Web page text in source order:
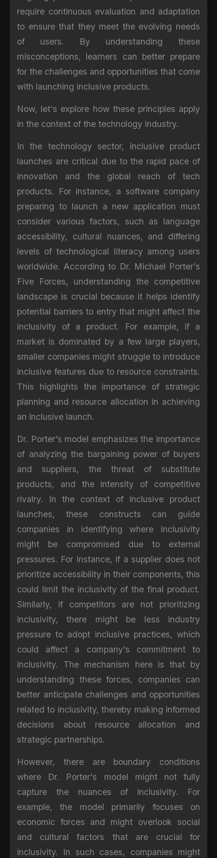
require continuous evaluation and adaptation
to ensure that they meet the evolving needs
of users. By understanding these
misconceptions, learners can better prepare
for the challenges and opportunities that come
with launching inclusive products.
Now, let's explore how these principles apply
in the context of the technology industry.
In the technology sector, inclusive product
launches are critical due to the rapid pace of
innovation and the global reach of tech
products. For instance, a software company
preparing to launch a new application must
consider various factors, such as language
accessibility, cultural nuances, and differing
levels of technological literacy among users
worldwide. According to Dr. Michael Porter's
Five Forces, understanding the competitive
landscape is crucial because it helps identify
potential barriers to entry that might affect the
inclusivity of a product. For example, if a
market is dominated by a few large players,
smaller companies might struggle to introduce
inclusive features due to resource constraints.
This highlights the importance of strategic
planning and resource allocation in achieving
an inclusive launch.
Dr. Porter's model emphasizes the importance
of analyzing the bargaining power of buyers
and suppliers, the threat of substitute
products, and the intensity of competitive
rivalry. In the context of inclusive product
launches, these constructs can guide
companies in identifying where inclusivity
might be compromised due to external
pressures. For instance, if a supplier does not
prioritize accessibility in their components, this
could limit the inclusivity of the final product.
Similarly, if competitors are not prioritizing
inclusivity, there might be less industry
pressure to adopt inclusive practices, which
could affect a company's commitment to
inclusivity. The mechanism here is that by
understanding these forces, companies can
better anticipate challenges and opportunities
related to inclusivity, thereby making informed
decisions about resource allocation and
strategic partnerships.
However, there are boundary conditions
where Dr. Porter's model might not fully
capture the nuances of inclusivity. For
example, the model primarily focuses on
economic forces and might overlook social
and cultural factors that are crucial for
inclusivity. In such cases, companies might